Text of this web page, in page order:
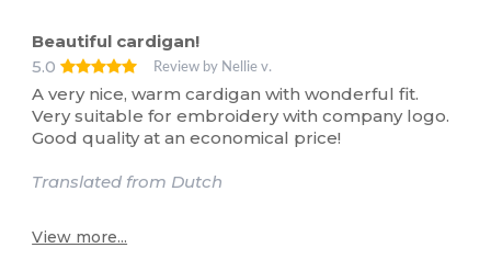
Beautiful cardigan!
5.0
Review by Nellie v.
A very nice, warm cardigan with wonderful fit.
Very suitable for embroidery with company logo.
Good quality at an economical price!
Translated from Dutch
View more...